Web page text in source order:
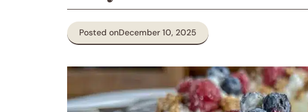
Posted onDecember 10, 2025